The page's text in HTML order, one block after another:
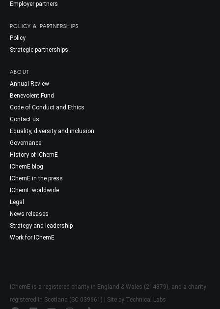
Employer partners
POLICY & PARTNERSHIPS
Policy
Strategic partnerships
ABOUT
Annual Review
Benevolent Fund
Code of Conduct and Ethics
Contact us
Equality, diversity and inclusion
Governance
History of IChemE
IChemE blog
IChemE in the press
IChemE worldwide
Legal
News releases
Strategy and leadership
Work for IChemE
IChemE is a registered charity in England & Wales (214379), and a charity
registered in Scotland (SC 039661) | Site by Technical Labs